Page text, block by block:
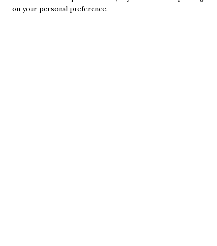
on your personal preference.